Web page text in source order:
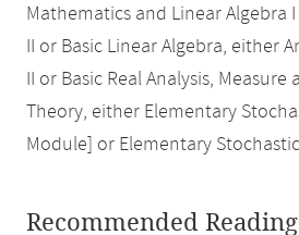
Mathematics and Linear Algebra
II or Basic Linear Algebra, either
II or Basic Real Analysis,
Theory, either Elementary
Module] or Elementary
Recommended Reading